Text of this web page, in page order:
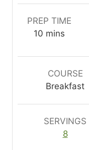
PREP TIME
10 m
n
mins
COURSE
Breakfast
SERVINGS
8